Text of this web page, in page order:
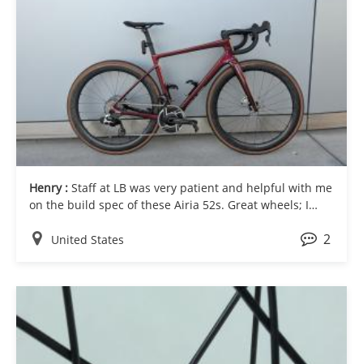
Henry : Staff at LB was very patient and helpful with me
on the build spec of these Airia 52s. Great wheels; I
Cheers!United States 2